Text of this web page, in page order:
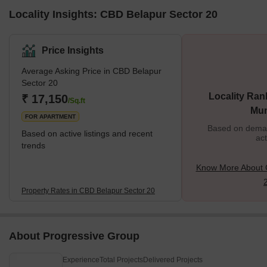
Locality Insights: CBD Belapur Sector 20
Price Insights
Average Asking Price in CBD Belapur
Sector 20
₹ 17,150/Sq.ft
FOR APARTMENT
Based on active listings and recent
trends
Property Rates in CBD Belapur Sector 20
Locality
Based on
Know More About
About Progressive Group
ExperienceTotal Projects Delivered Projects